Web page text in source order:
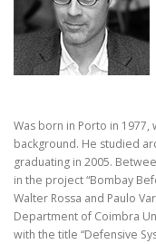
Was born in Porto in
background. He studied
graduating in 2005.
in the project “Bombay
Walter Rossa and Paulo
Department of Coimbra
with the title “Defensive